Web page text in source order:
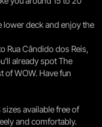
lower deck and enjoy the
Rua Cândido dos Reis,
already spot The
of WOW. Have fun
available free of
and comfortably.